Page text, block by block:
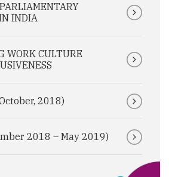
INDIA
WORK CULTURE
2018)
2018 – May 2019)